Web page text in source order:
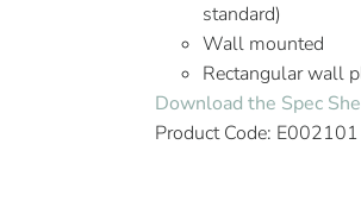
standard)
Wall mounted
Rectangular wall
Download the Spec
Product Code: E002101